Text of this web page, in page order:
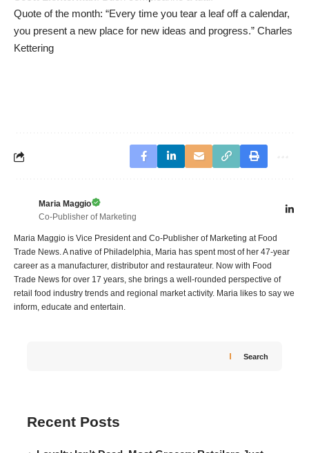
Quote of the month: “Every time you tear a leaf off a calendar,
you present a new place for new ideas and progress.” Charles
Kettering
Maria Maggio
Co-Publisher of Marketing
Maria Maggio is Vice President and Co-Publisher of Marketing at Food
Trade News. A native of Philadelphia, Maria has spent most of her 47-year
career as a manufacturer, distributor and restaurateur. Now with Food
Trade News for over 17 years, she brings a well-rounded perspective of
retail food industry trends and regional market activity. Maria likes to say we
inform, educate and entertain.
Search
Recent Posts